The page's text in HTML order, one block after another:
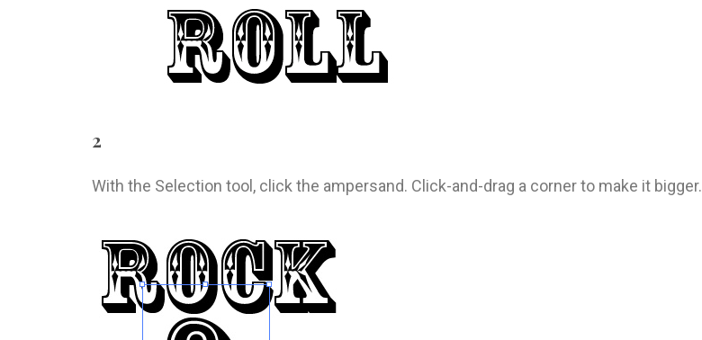
2
With the Selection tool, click the ampersand. Click-and-drag a corner to make it bigger.